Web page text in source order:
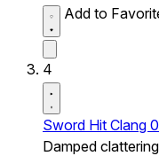
Add to
4
Sword Hit Clang
Damped